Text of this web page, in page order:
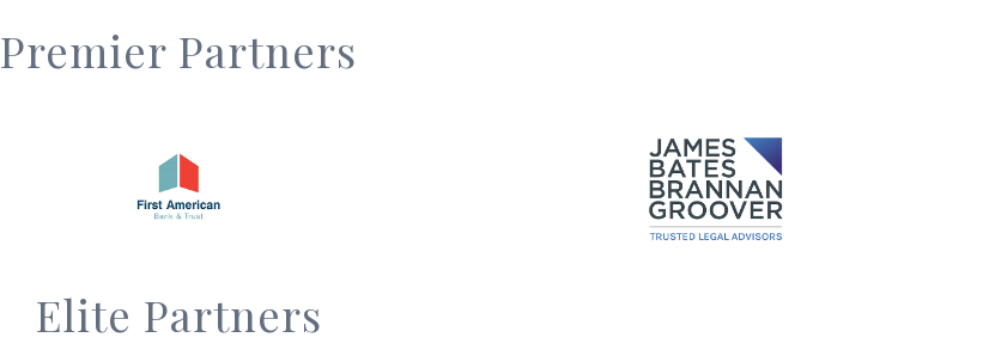
Premier Partners
Elite Partners